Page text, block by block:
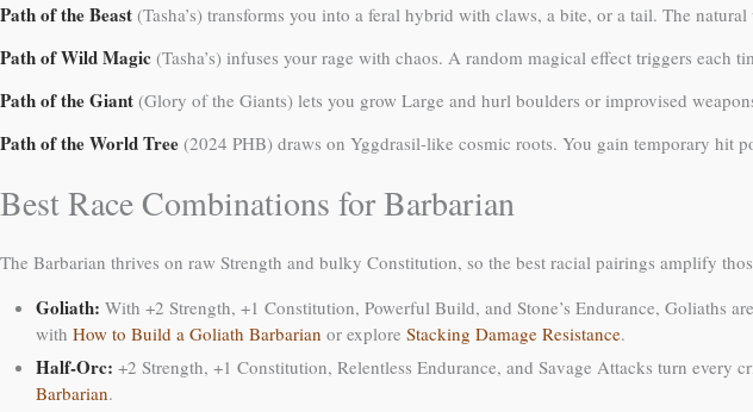
Path of the Beast (Tasha’s) transforms you into a feral hybrid with claws, a bite, or a tail. The
Path of Wild Magic (Tasha’s) infuses your rage with chaos. A random magical effect triggers
Path of the Giant (Glory of the Giants) lets you grow Large and hurl boulders or improvised
Path of the World Tree (2024 PHB) draws on Yggdrasil-like cosmic roots. You gain temporary hit
Best Race Combinations for Barbarian
The Barbarian thrives on raw Strength and bulky Constitution, so the best racial pairings amplify
Goliath: With +2 Strength, +1 Constitution, Powerful Build, and Stone’s Endurance, Goliaths
with How to Build a Goliath Barbarian or explore Stacking Damage Resistance.
Half-Orc: +2 Strength, +1 Constitution, Relentless Endurance, and Savage Attacks turn
Barbarian.